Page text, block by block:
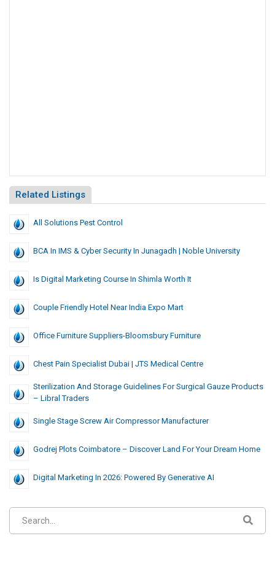
Related Listings
All Solutions Pest Control
BCA In IMS & Cyber Security In Junagadh | Noble University
Is Digital Marketing Course In Shimla Worth It
Couple Friendly Hotel Near India Expo Mart
Office Furniture Suppliers-Bloomsbury Furniture
Chest Pain Specialist Dubai | JTS Medical Centre
Sterilization And Storage Guidelines For Surgical Gauze Products
– Libral Traders
Single Stage Screw Air Compressor Manufacturer
Godrej Plots Coimbatore – Discover Land For Your Dream Home
Digital Marketing In 2026: Powered By Generative AI